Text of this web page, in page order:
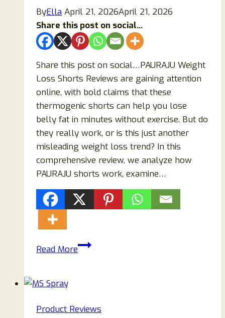
Watch?
ByElla April 21, 2026April 21, 2026
Share this post on social...
Share this post on social…PAURAJU Weight
Loss Shorts Reviews are gaining attention
online, with bold claims that these
thermogenic shorts can help you lose
belly fat in minutes without exercise. But do
they really work, or is this just another
misleading weight loss trend? In this
comprehensive review, we analyze how
PAURAJU shorts work, examine…
Read MorePAURAJU
(2026):
Product Reviews